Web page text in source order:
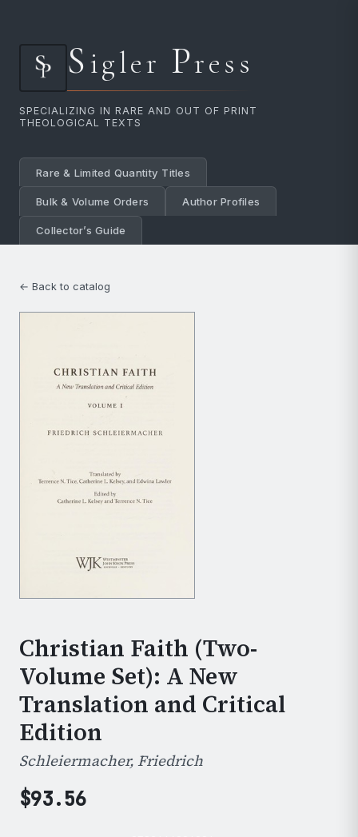
Sigler Press
SPECIALIZING IN RARE AND OUT OF PRINT
THEOLOGICAL TEXTS
Rare & Limited Quantity Titles
Bulk & Volume Orders Author Profiles
Collector’s Guide
← Back to catalog
Christian Faith (Two-
Volume Set): A New
Translation and Critical
Edition
Schleiermacher, Friedrich
$93.56